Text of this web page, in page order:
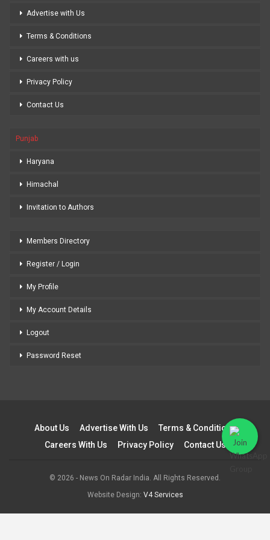
Advertise with Us
Terms & Conditions
Careers with us
Privacy Policy
Contact Us
Punjab
Haryana
Himachal
Invitation to Authors
Members Directory
Register / Login
My Profile
My Account Details
Logout
Password Reset
About Us Advertise With Us
Terms & Conditions
Careers With Us
Privacy Policy Contact Us
© 2026 - News On Radar India. All Rights Reserved.
Website Design: V4 Services